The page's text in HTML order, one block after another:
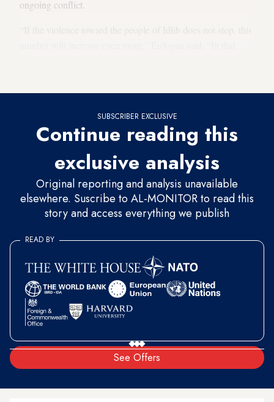
ongoing conflict.
SUBSCRIBER EXCLUSIVE
Continue reading this
exclusive analysis
Original reporting and analysis unavailable
elsewhere. Suscribe to AL-MONITOR to read this
story and access everything we publish
See Offers
READ BY